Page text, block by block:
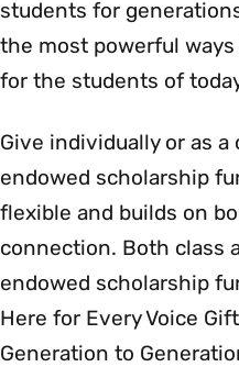
students for
the most powerful
for the students of
Give individually or as
endowed scholarship
flexible and builds on
connection. Both class
endowed scholarship
Here for Every Voice
Generation to